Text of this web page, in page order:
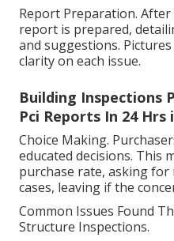
Report Preparation.
report is prepared,
and suggestions.
clarity on each issue.
Building Inspections
Pci Reports In 24
Choice Making.
educated decisions. This
purchase rate, asking
cases, leaving if the
Common Issues Found
Structure Inspections.